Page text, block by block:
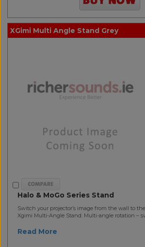
XGimi Multi Angle Stand Grey
Halo & MoGo Series Stand
Switch your projector’s image from the wall to
Xgimi Multi-Angle Stand. Multi-angle rotation –
Read More